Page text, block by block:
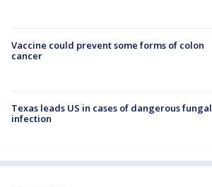
Vaccine could prevent some forms of colon
cancer
Texas leads US in cases of dangerous fungal
infection